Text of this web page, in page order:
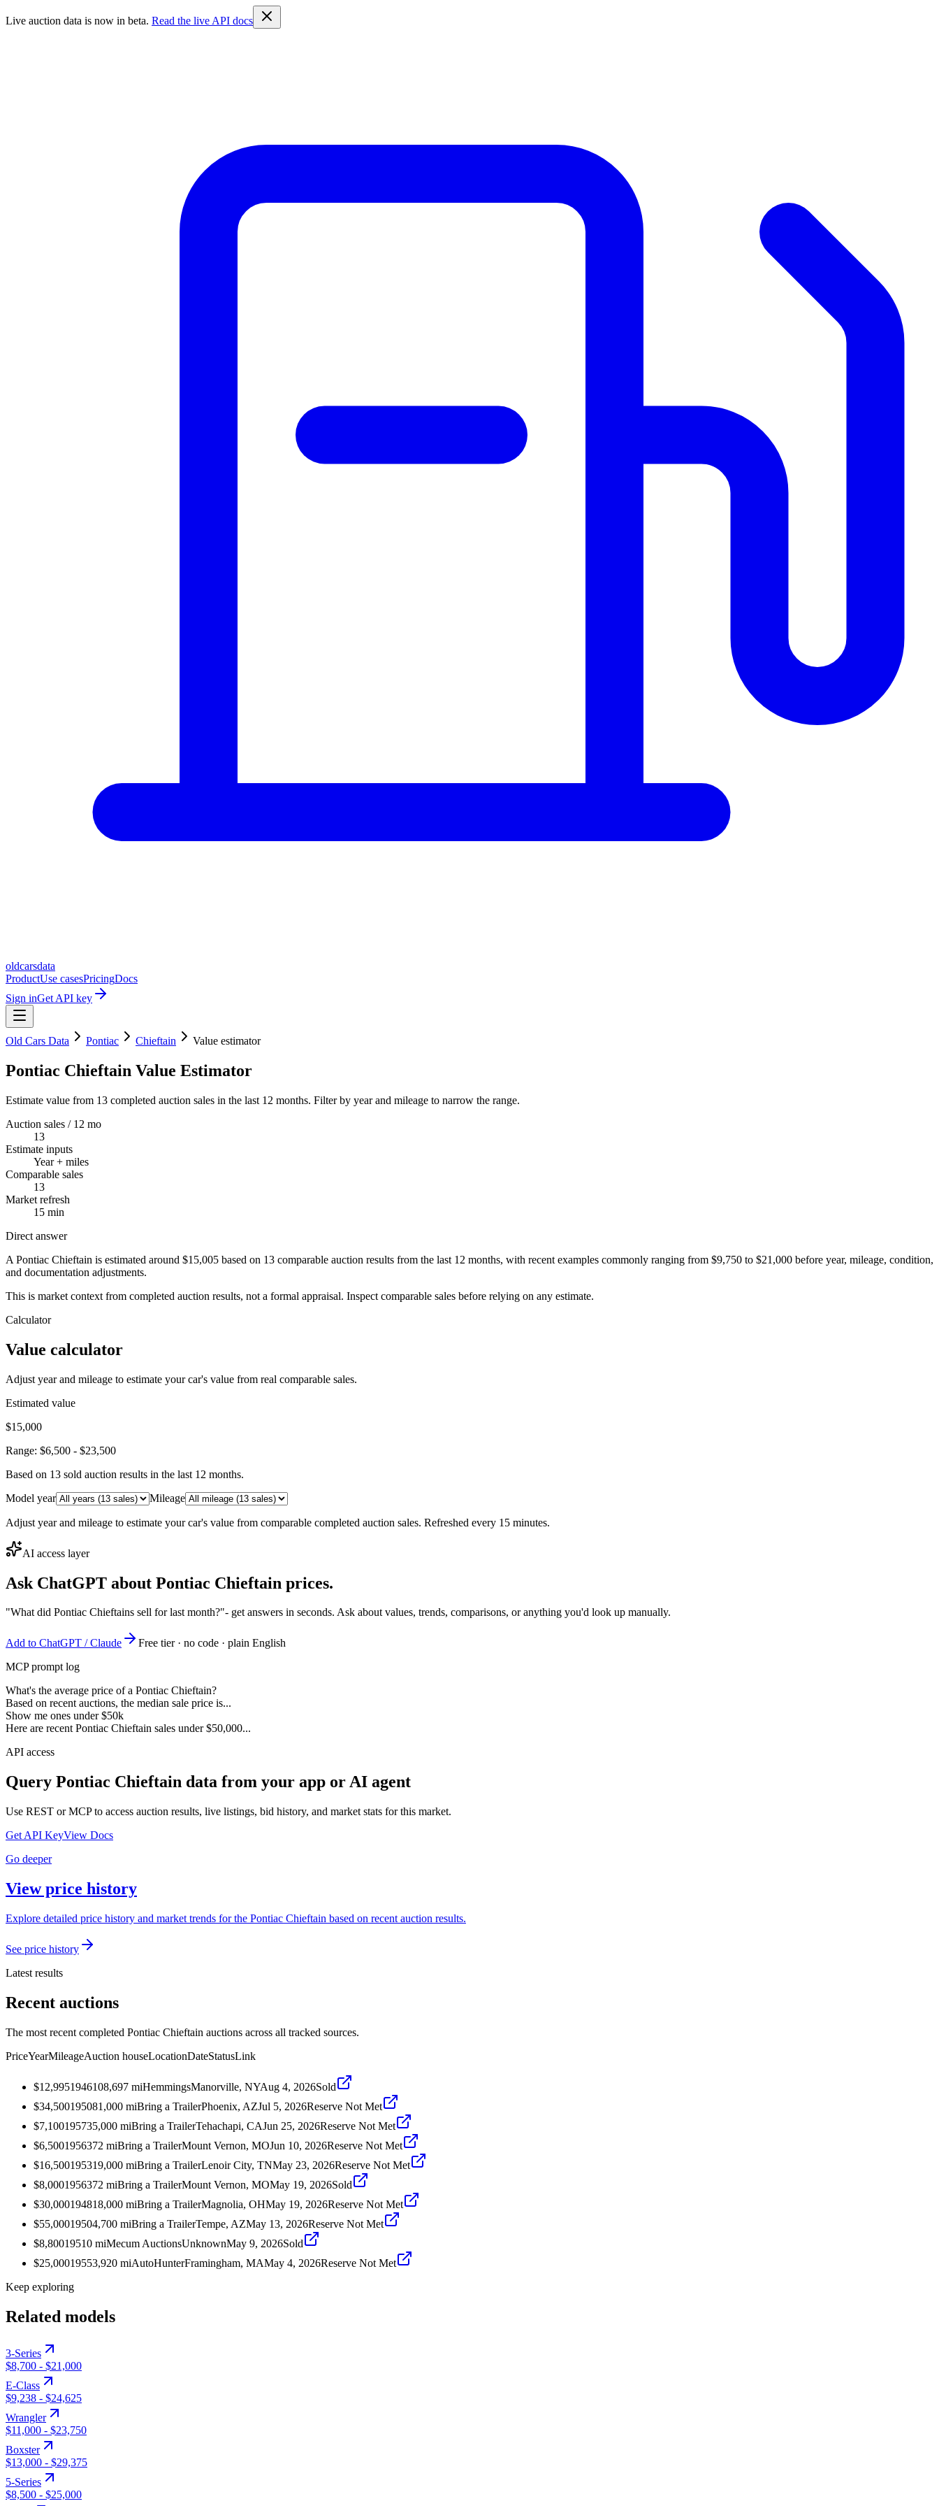
Live auction data is now in beta. Read the live API docs
oldcarsdata
ProductUse casesPricingDocs
Sign inGet API key
Old Cars Data Pontiac Chieftain Value estimator
Pontiac Chieftain Value Estimator
Estimate value from 13 completed auction sales in the last 12 months. Filter by year and mileage to narrow the range.
Auction sales / 12 mo
13
Estimate inputs
Year + miles
Comparable sales
13
Market refresh
15 min
Direct answer
A Pontiac Chieftain is estimated around $15,005 based on 13 comparable auction results from the last 12 months, with recent examples commonly ranging from $9,750 to $21,000 before year, mileage, condition,
and documentation adjustments.
This is market context from completed auction results, not a formal appraisal. Inspect comparable sales before relying on any estimate.
Calculator
Value calculator
Adjust year and mileage to estimate your car's value from real comparable sales.
Estimated value
$15,000
Range: $6,500 - $23,500
Based on 13 sold auction results in the last 12 months.
Model year
Mileage
Adjust year and mileage to estimate your car's value from comparable completed auction sales. Refreshed every 15 minutes.
AI access layer
Ask ChatGPT about Pontiac Chieftain prices.
"What did Pontiac Chieftains sell for last month?"- get answers in seconds. Ask about values, trends, comparisons, or anything you'd look up manually.
Add to ChatGPT / Claude
Free tier · no code · plain English
MCP prompt log
What's the average price of a Pontiac Chieftain?
Based on recent auctions, the median sale price is...
Show me ones under $50k
Here are recent Pontiac Chieftain sales under $50,000...
API access
Query Pontiac Chieftain data from your app or AI agent
Use REST or MCP to access auction results, live listings, bid history, and market stats for this market.
Get API KeyView Docs
Go deeper
View price history
Explore detailed price history and market trends for the Pontiac Chieftain based on recent auction results.
See price history
Latest results
Recent auctions
The most recent completed Pontiac Chieftain auctions across all tracked sources.
PriceYearMileageAuction houseLocationDateStatusLink
$12,9951946108,697 miHemmingsManorville, NYAug 4, 2026Sold
$34,500195081,000 miBring a TrailerPhoenix, AZJul 5, 2026Reserve Not Met
$7,100195735,000 miBring a TrailerTehachapi, CAJun 25, 2026Reserve Not Met
$6,5001956372 miBring a TrailerMount Vernon, MOJun 10, 2026Reserve Not Met
$16,500195319,000 miBring a TrailerLenoir City, TNMay 23, 2026Reserve Not Met
$8,0001956372 miBring a TrailerMount Vernon, MOMay 19, 2026Sold
$30,000194818,000 miBring a TrailerMagnolia, OHMay 19, 2026Reserve Not Met
$55,00019504,700 miBring a TrailerTempe, AZMay 13, 2026Reserve Not Met
$8,80019510 miMecum AuctionsUnknownMay 9, 2026Sold
$25,00019553,920 miAutoHunterFramingham, MAMay 4, 2026Reserve Not Met
Keep exploring
Related models
3-Series
$8,700 - $21,000
E-Class
$9,238 - $24,625
Wrangler
$11,000 - $23,750
Boxster
$13,000 - $29,375
5-Series
$8,500 - $25,000